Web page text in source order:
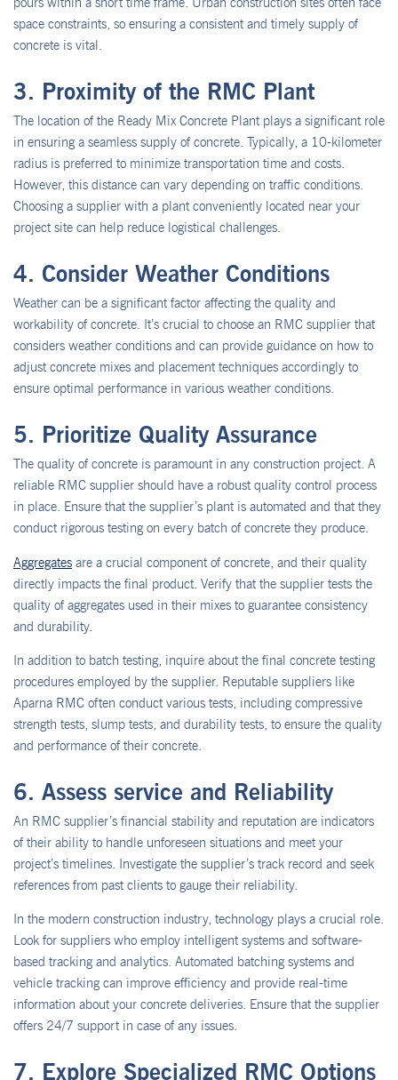
space constraints, so ensuring a consistent and timely supply of
concrete is vital.
3. Proximity of the RMC Plant
The location of the Ready Mix Concrete Plant plays a significant role
in ensuring a seamless supply of concrete. Typically, a 10-kilometer
radius is preferred to minimize transportation time and costs.
However, this distance can vary depending on traffic conditions.
Choosing a supplier with a plant conveniently located near your
project site can help reduce logistical challenges.
4. Consider Weather Conditions
Weather can be a significant factor affecting the quality and
workability of concrete. It’s crucial to choose an RMC supplier that
considers weather conditions and can provide guidance on how to
adjust concrete mixes and placement techniques accordingly to
ensure optimal performance in various weather conditions.
5. Prioritize Quality Assurance
The quality of concrete is paramount in any construction project. A
reliable RMC supplier should have a robust quality control process
in place. Ensure that the supplier’s plant is automated and that they
conduct rigorous testing on every batch of concrete they produce.
Aggregates are a crucial component of concrete, and their quality
directly impacts the final product. Verify that the supplier tests the
quality of aggregates used in their mixes to guarantee consistency
and durability.
In addition to batch testing, inquire about the final concrete testing
procedures employed by the supplier. Reputable suppliers like
Aparna RMC often conduct various tests, including compressive
strength tests, slump tests, and durability tests, to ensure the quality
and performance of their concrete.
6. Assess service and Reliability
An RMC supplier’s financial stability and reputation are indicators
of their ability to handle unforeseen situations and meet your
project’s timelines. Investigate the supplier’s track record and seek
references from past clients to gauge their reliability.
In the modern construction industry, technology plays a crucial role.
Look for suppliers who employ intelligent systems and software-
based tracking and analytics. Automated batching systems and
vehicle tracking can improve efficiency and provide real-time
information about your concrete deliveries. Ensure that the supplier
offers 24/7 support in case of any issues.
7. Explore Specialized RMC Options